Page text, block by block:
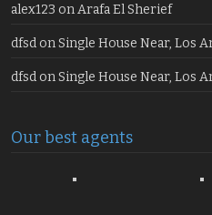
alex123 onArafa El Sherief
dfsd onSingle House Near, Los
dfsd onSingle House Near, Los
Our best agents